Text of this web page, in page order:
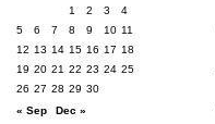
1
2 3
4
5
6 7 8 9 10 11
12 13 14 15 16 17 18
19 20 21 22 23 24 25
26 27 28 29 30
« Sep
Dec »